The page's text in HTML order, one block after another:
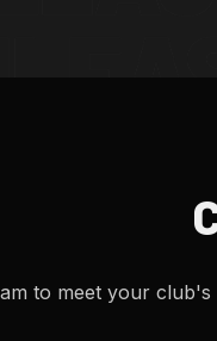
to meet your